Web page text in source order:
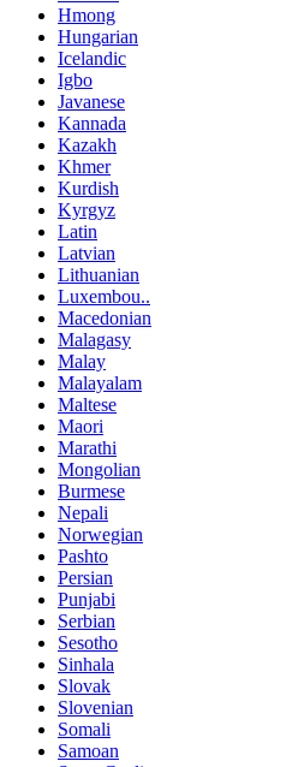
Hmong
Hungarian
Icelandic
Igbo
Javanese
Kannada
Kazakh
Khmer
Kurdish
Kyrgyz
Latin
Latvian
Lithuanian
Luxembou..
Macedonian
Malagasy
Malay
Malayalam
Maltese
Maori
Marathi
Mongolian
Burmese
Nepali
Norwegian
Pashto
Persian
Punjabi
Serbian
Sesotho
Sinhala
Slovak
Slovenian
Somali
Samoan